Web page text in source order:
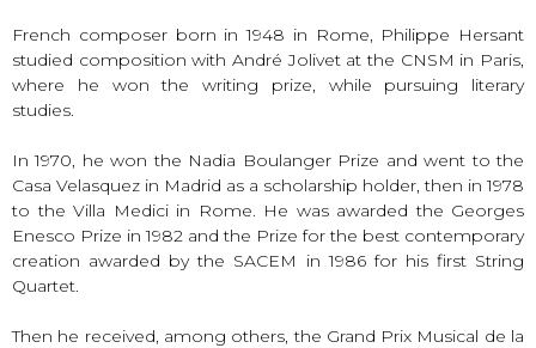
French composer born in 1948 in Rome, Philippe Hersant
studied composition with André Jolivet at the CNSM in Paris,
where he won the writing prize, while pursuing literary
studies.
In 1970, he won the Nadia Boulanger Prize and went to the
Casa Velasquez in Madrid as a scholarship holder, then in 1978
to the Villa Medici in Rome. He was awarded the Georges
Enesco Prize in 1982 and the Prize for the best contemporary
creation awarded by the SACEM in 1986 for his first String
Quartet.
Then he received, among others, the Grand Prix Musical de la